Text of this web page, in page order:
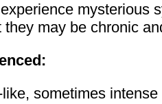
mysterious
may be chronic
sometimes intense